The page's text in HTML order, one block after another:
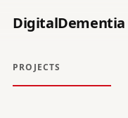
DigitalDementia
PROJECTS